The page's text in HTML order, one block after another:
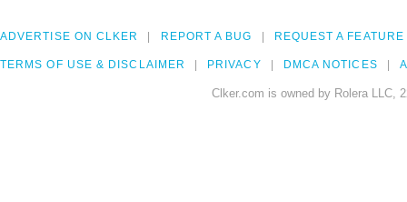
ADVERTISE ON CLKER REPORT A BUG REQUEST A FEATURE
TERMS OF USE & DISCLAIMER PRIVACY DMCA NOTICES
Clker.com is owned by Rolera LLC,